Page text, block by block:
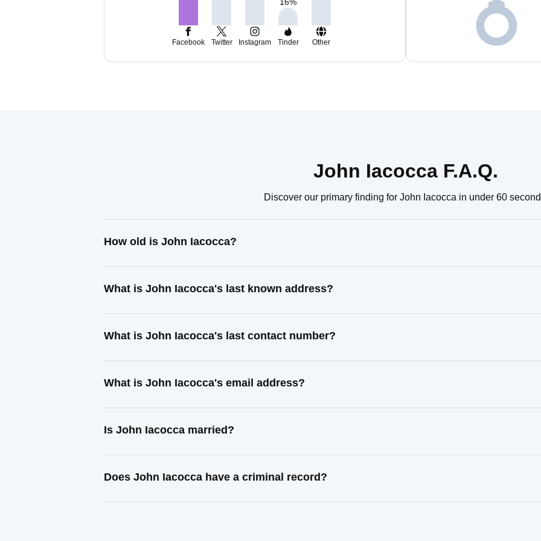
16%
Facebook Twitter Instagram Tinder Other
John Iacocca F.A.Q.
Discover our primary finding for John Iacocca in under 60
How old is John Iacocca?
What is John Iacocca's last known address?
What is John Iacocca's last contact number?
What is John Iacocca's email address?
Is John Iacocca married?
Does John Iacocca have a criminal record?